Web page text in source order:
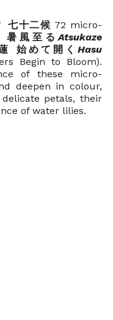
七十二候 72 micro-
暑風至るAtsukaze
始めて開くHasu
Begin to Bloom).
of these micro-
deepen in colour,
petals, their
of water lilies.